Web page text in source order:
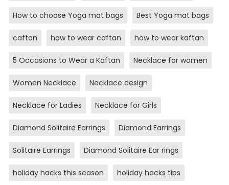
How to choose Yoga mat bags Best Yoga mat bags
caftan how to wear caftan how to wear kaftan
5 Occasions to Wear a Kaftan Necklace for women
Women Necklace Necklace design
Necklace for Ladies Necklace for Girls
Diamond Solitaire Earrings Diamond Earrings
Solitaire Earrings Diamond Solitaire Ear rings
holiday hacks this season holiday hacks tips